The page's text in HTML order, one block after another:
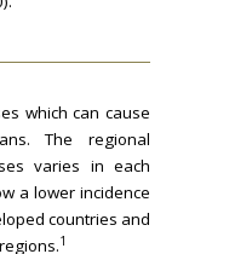
which can cause
The regional
varies in each
a lower incidence
countries and
1